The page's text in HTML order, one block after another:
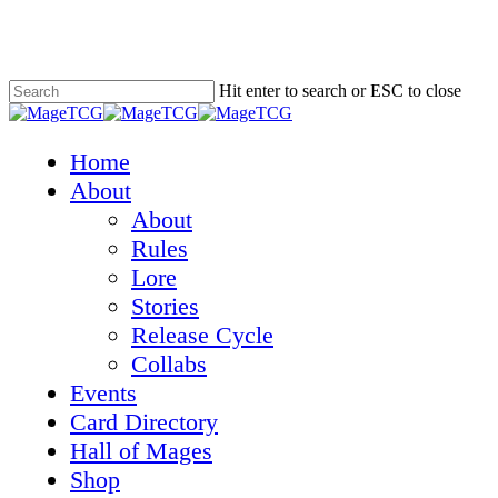
content
Hit enter to search or ESC to close
Close
Menu
Home
About
About
Rules
Lore
Stories
Release Cycle
Collabs
Events
Card Directory
Hall of Mages
Shop